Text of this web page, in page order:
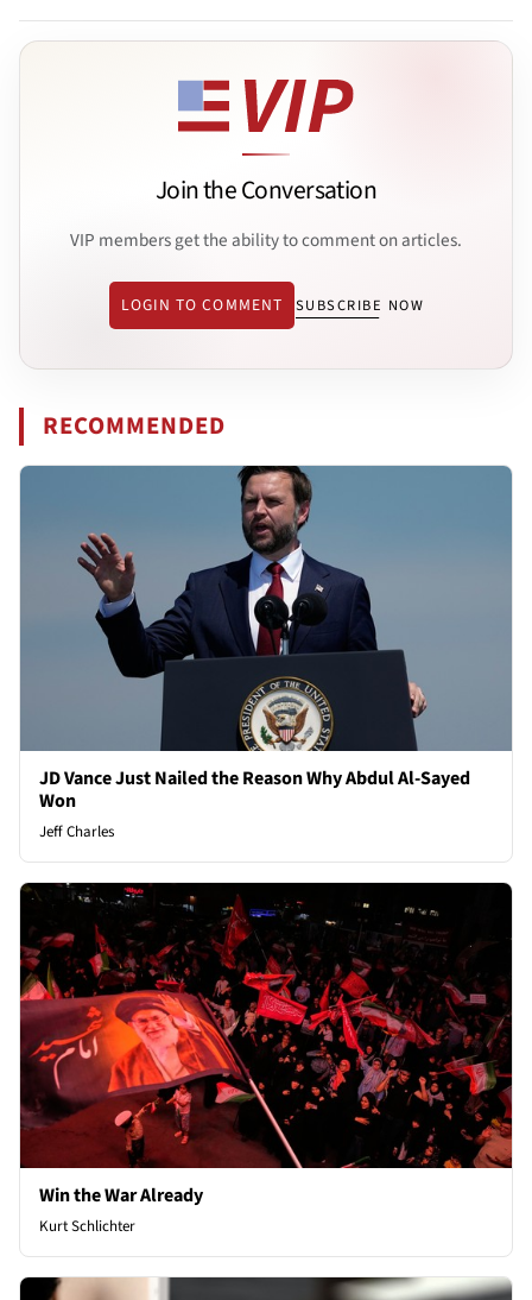
Join the Conversation
VIP members get the ability to comment on articles.
LOGIN TO COMMENT SUBSCRIBE NOW
RECOMMENDED
JD Vance Just Nailed the Reason Why Abdul Al-Sayed
Won
Jeff Charles
Win the War Already
Kurt Schlichter